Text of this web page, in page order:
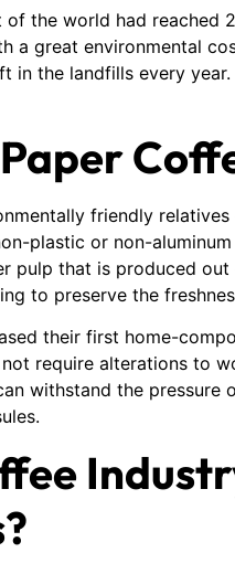
of the world had reached
a great environmental
in the landfills every
friendly
plastic or non-
pulp that is produced
to preserve the
their first home-
require alterations to
withstand the